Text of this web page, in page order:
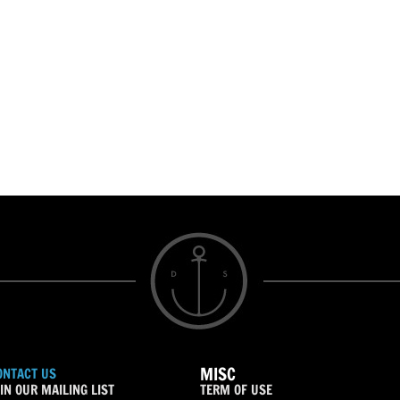
US
OUR MAILING LIST
MISC
TERM OF USE